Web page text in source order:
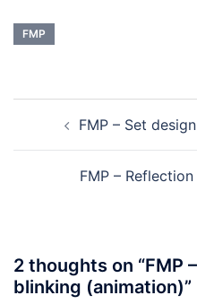
FMP
navigationFMP – Set
FMP –
2 thoughts on “FMP
blinking (animation)”